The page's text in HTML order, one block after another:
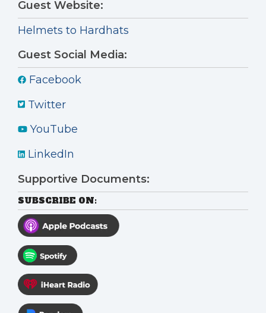
Guest Website:
Helmets to Hardhats
Guest Social Media:
Facebook
Twitter
YouTube
LinkedIn
Supportive Documents:
SUBSCRIBE ON: